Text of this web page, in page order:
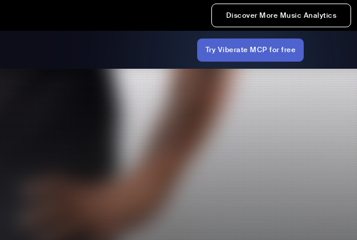
Discover More Music Analytics
Try Viberate MCP for free